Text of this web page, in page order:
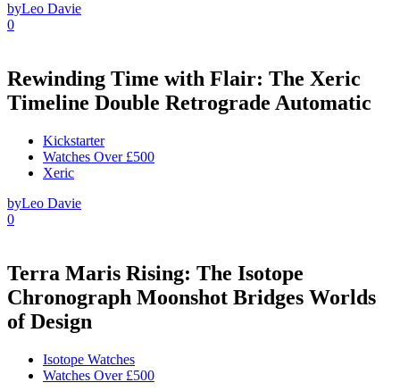
byLeo Davie
0
Rewinding Time with Flair: The Xeric
Timeline Double Retrograde Automatic
Kickstarter
Watches Over £500
Xeric
byLeo Davie
0
Terra Maris Rising: The Isotope
Chronograph Moonshot Bridges Worlds
of Design
Isotope Watches
Watches Over £500